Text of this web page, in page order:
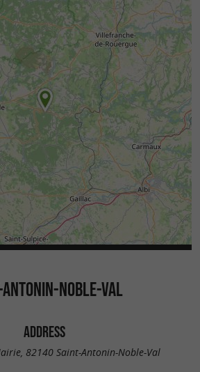
NOBLE-VAL
ADDRESS
82140 Saint-Antonin-Noble-Val